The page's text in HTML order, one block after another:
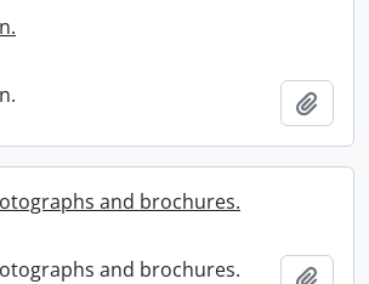
and brochures.
and brochures.